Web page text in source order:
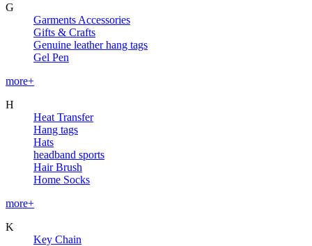
G
Garments Accessories
Gifts & Crafts
Genuine leather hang tags
Gel Pen
more+
H
Heat Transfer
Hang tags
Hats
headband sports
Hair Brush
Home Socks
more+
K
Key Chain